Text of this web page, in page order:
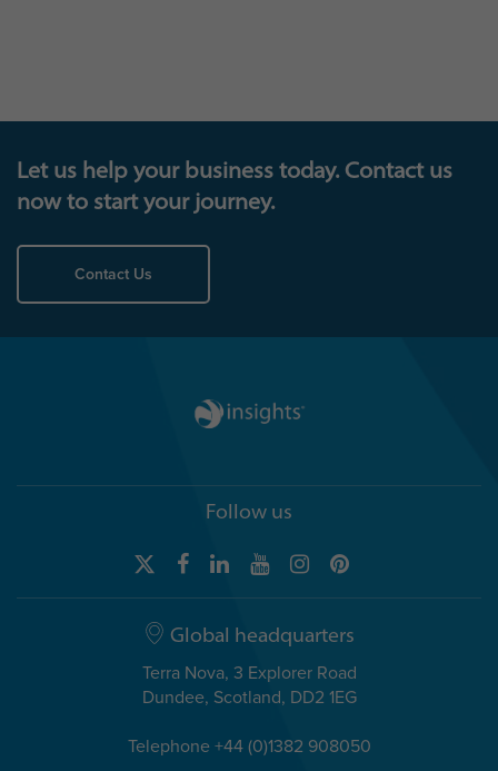
Let us help your business today. Contact us
now to start your journey.
Contact Us
Follow us
Global headquarters
Terra Nova, 3 Explorer Road
Dundee, Scotland, DD2 1EG
Telephone +44 (0)1382 908050